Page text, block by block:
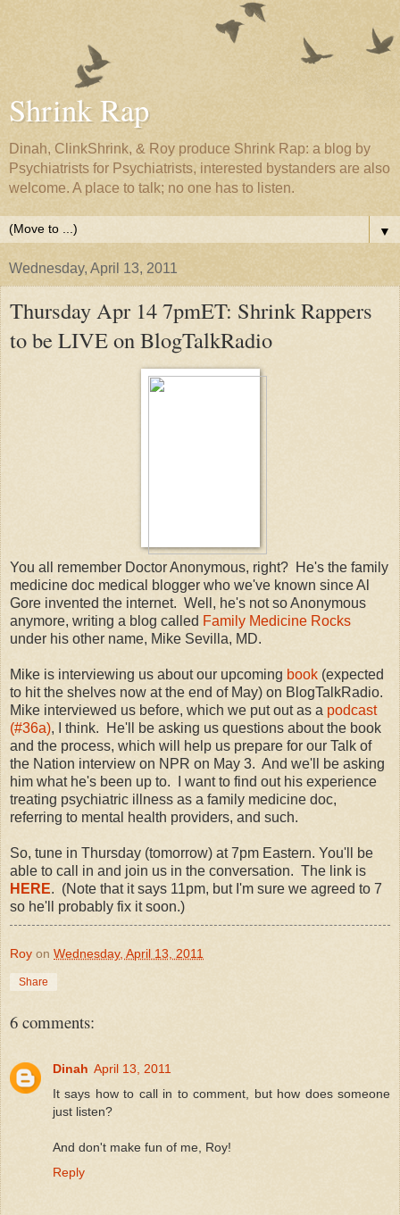
Shrink Rap
Dinah, ClinkShrink, & Roy produce Shrink Rap: a blog by
Psychiatrists for Psychiatrists, interested bystanders are also
welcome. A place to talk; no one has to listen.
▼
Wednesday, April 13, 2011
Thursday Apr 14 7pmET: Shrink Rappers
to be LIVE on BlogTalkRadio
You all remember Doctor Anonymous, right? He's the family
medicine doc medical blogger who we've known since Al
Gore invented the internet. Well, he's not so Anonymous
anymore, writing a blog called Family Medicine Rocks
under his other name, Mike Sevilla, MD.
Mike is interviewing us about our upcoming book (expected
to hit the shelves now at the end of May) on BlogTalkRadio.
Mike interviewed us before, which we put out as a podcast
(#36a), I think. He'll be asking us questions about the book
and the process, which will help us prepare for our Talk of
the Nation interview on NPR on May 3. And we'll be asking
him what he's been up to. I want to find out his experience
treating psychiatric illness as a family medicine doc,
referring to mental health providers, and such.
So, tune in Thursday (tomorrow) at 7pm Eastern. You'll be
able to call in and join us in the conversation. The link is
HERE. (Note that it says 11pm, but I'm sure we agreed to 7
so he'll probably fix it soon.)
Roy on Wednesday, April 13, 2011
Share
6 comments:
Dinah April 13, 2011
It says how to call in to comment, but how does someone
just listen?
And don't make fun of me, Roy!
Reply